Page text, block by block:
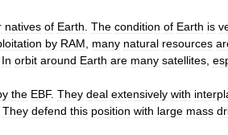
natives of Earth The condition of Earth is
by RAM many natural resources
In orbit around Earth are many satellites
the EBF. They deal extensively with
They defend this position with large mass